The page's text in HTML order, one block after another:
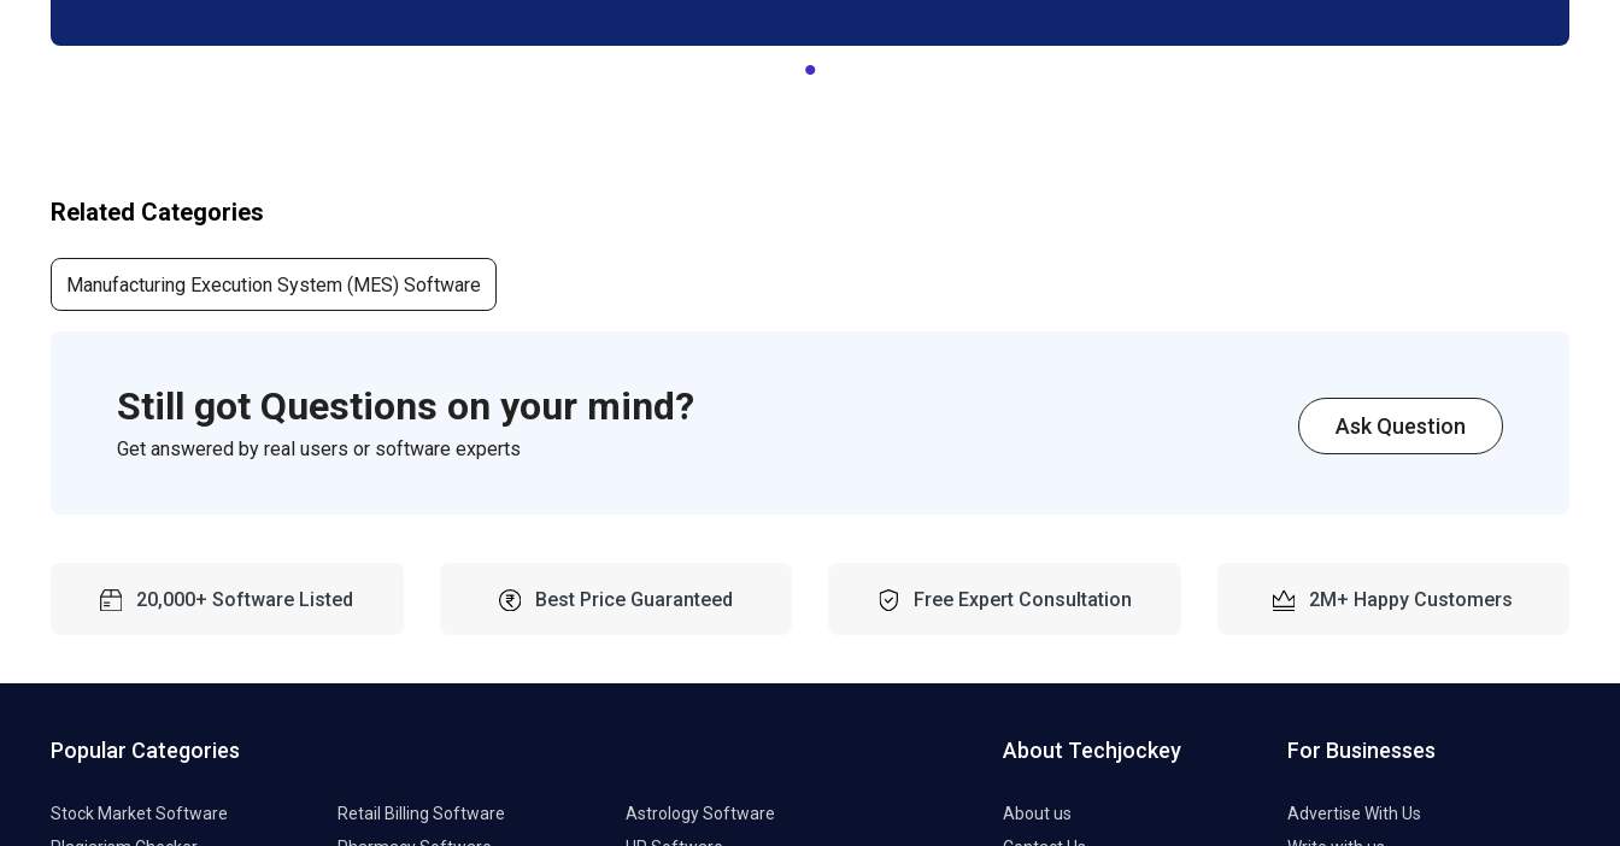
Related Categories
Manufacturing Execution System (MES) Software
Still got Questions on your mind?
Get answered by real users or software experts
Ask Question
20,000+ Software Listed Best Price Guaranteed Free Expert Consultation 2M+ Happy Customers
Popular Categories
Stock Market Software Retail Billing Software
Astrology Software
About Techjockey
About us
For Businesses
Advertise With Us